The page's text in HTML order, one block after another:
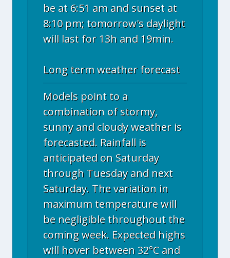
be at 6:51 am and sunset at
8:10 pm; tomorrow's daylight
will last for 13h and 19min.
Long term weather forecast
Models point to a
combination of stormy,
sunny and cloudy weather is
forecasted. Rainfall is
anticipated on Saturday
through Tuesday and next
Saturday. The variation in
maximum temperature will
be negligible throughout the
coming week. Expected highs
will hover between 32°C and